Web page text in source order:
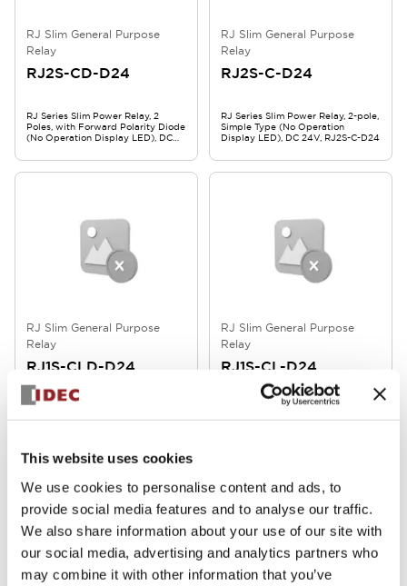
This website uses cookies
We use cookies to personalise content and ads, to
provide social media features and to analyse our traffic.
We also share information about your use of our site with
our social media, advertising and analytics partners who
may combine it with other information that you’ve
RJ Slim General Purpose
Relay
RJ2S-CD-D24
RJ Series Slim Power Relay, 2
Poles, with Forward Polarity Diode
(No Operation Display LED), DC
RJ Slim General Purpose
Relay
RJ2S-C-D24
RJ Series Slim Power Relay, 2-pole,
Simple Type (No Operation
Display LED), DC 24V, RJ2S-C-D24
RJ Slim General Purpose
Relay
RJ1S-CLD-D24
RJ Series Slim Power Relay, 1 Pole,
with Forward Polarity Diode
RJ Slim General Purpose
Relay
RJ1S-CL-D24
RJ Series Slim Power Relay, 1 Pole,
Standard Type (with Operation